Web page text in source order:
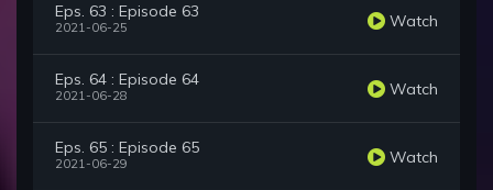
Eps. 63 : Episode 63
2021-06-25 Watch
Eps. 64 : Episode 64
2021-06-28 Watch
Eps. 65 : Episode 65
2021-06-29 Watch